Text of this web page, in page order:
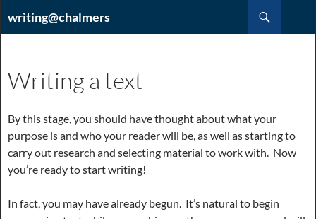
tillwriting@chalmers
Writing a text
By this stage, you should have thought about what your
purpose is and who your reader will be, as well as starting to
carry out research and selecting material to work with. Now
you’re ready to start writing!
In fact, you may have already begun. It’s natural to begin